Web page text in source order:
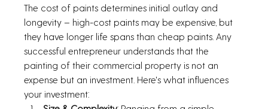
The cost of paints determines initial outlay and
longevity – high-cost paints may be expensive, but
they have longer life spans than cheap paints. Any
successful entrepreneur understands that the
painting of their commercial property is not an
expense but an investment. Here's what influences
your investment: